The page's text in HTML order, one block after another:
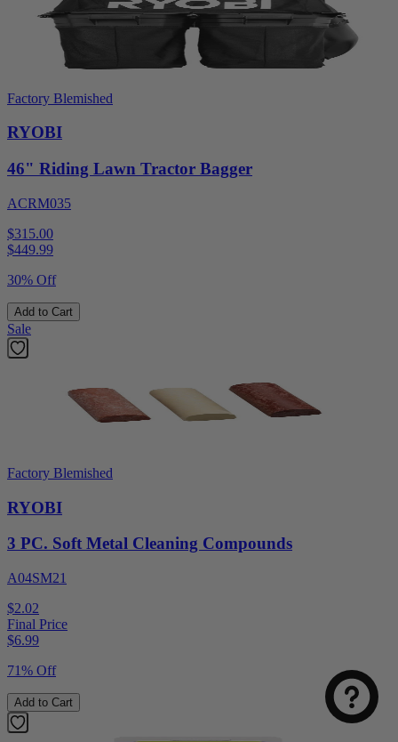
Factory Blemished
RYOBI
46" Riding Lawn Tractor Bagger
ACRM035
$315.00
$449.99
30% Off
Add to Cart
Sale
Factory Blemished
RYOBI
3 PC. Soft Metal Cleaning Compounds
A04SM21
$2.02
Final Price
$6.99
71% Off
Add to Cart